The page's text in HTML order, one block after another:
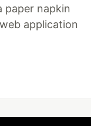
paper napkin
application